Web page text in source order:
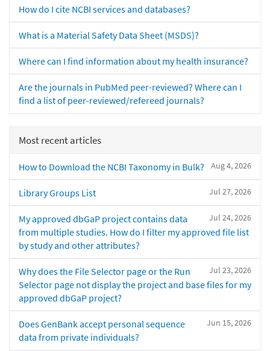
How do I cite NCBI services and databases?
What is a Material Safety Data Sheet (MSDS)?
Where can I find information about my health insurance?
Are the journals in PubMed peer-reviewed? Where can I
find a list of peer-reviewed/refereed journals?
Most recent articles
Aug 4, 2026
How to Download the NCBI Taxonomy in Bulk?
Jul 27, 2026
Library Groups List
Jul 24, 2026
My approved dbGaP project contains data
from multiple studies. How do I filter my approved file list
by study and other attributes?
Jul 23, 2026
Why does the File Selector page or the Run
Selector page not display the project and base files for my
approved dbGaP project?
Jun 15, 2026
Does GenBank accept personal sequence
data from private individuals?